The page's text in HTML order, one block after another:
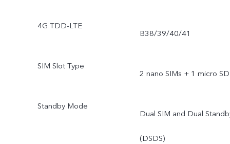
4G TDD-LTE
B38/39/40/41
SIM Slot Type
2 nano SIMs + 1 micro SD
Standby Mode
Dual SIM and Dual
(DSDS)